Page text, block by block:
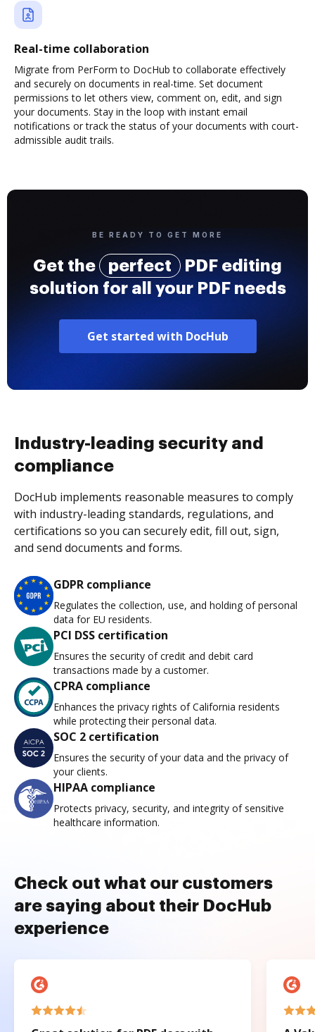
Real-time collaboration
Migrate from PerForm to DocHub to collaborate effectively
and securely on documents in real-time. Set document
permissions to let others view, comment on, edit, and sign
your documents. Stay in the loop with instant email
notifications or track the status of your documents with court-
admissible audit trails.
BE READY TO GET MORE
Get the perfect
PDF editing
solution for all your PDF needs
Get started with DocHub
Industry-leading security and
compliance
DocHub implements reasonable measures to comply
with industry-leading standards, regulations, and
certifications so you can securely edit, fill out, sign,
and send documents and forms.
GDPR compliance
Regulates the collection, use, and holding of personal
data for EU residents.
PCI DSS certification
Ensures the security of credit and debit card
transactions made by a customer.
CPRA compliance
Enhances the privacy rights of California residents
while protecting their personal data.
SOC 2 certification
Ensures the security of your data and the privacy of
your clients.
HIPAA compliance
Protects privacy, security, and integrity of sensitive
healthcare information.
Check out what our customers
are saying about their DocHub
experience